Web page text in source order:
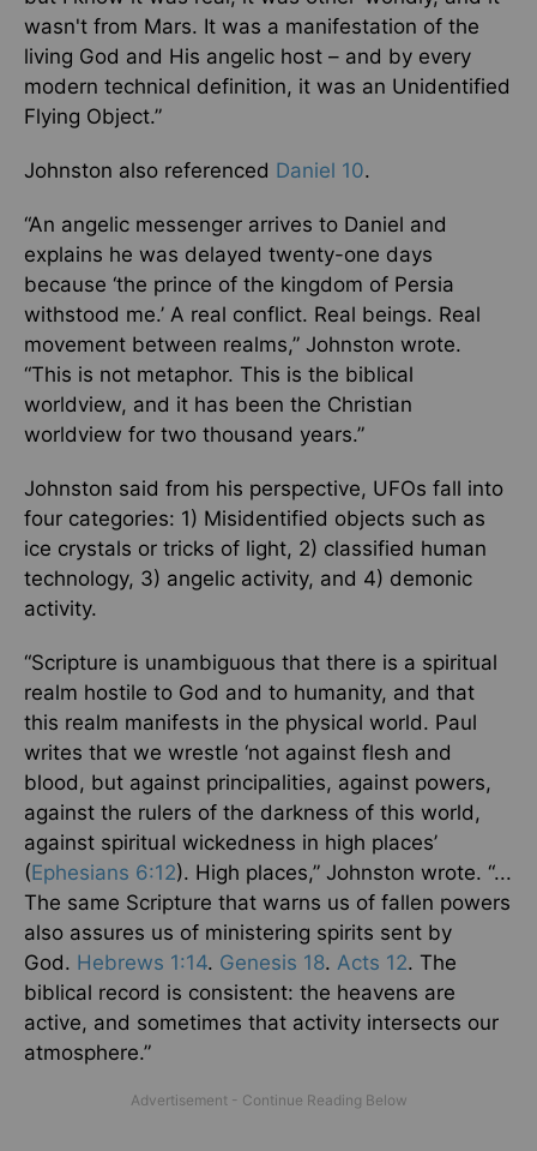
wasn't from Mars. It was a manifestation of the
living God and His angelic host – and by every
modern technical definition, it was an Unidentified
Flying Object.”
Johnston also referenced Daniel 10.
“An angelic messenger arrives to Daniel and
explains he was delayed twenty-one days
because ‘the prince of the kingdom of Persia
withstood me.’ A real conflict. Real beings. Real
movement between realms,” Johnston wrote.
“This is not metaphor. This is the biblical
worldview, and it has been the Christian
worldview for two thousand years.”
Johnston said from his perspective, UFOs fall into
four categories: 1) Misidentified objects such as
ice crystals or tricks of light, 2) classified human
technology, 3) angelic activity, and 4) demonic
activity.
“Scripture is unambiguous that there is a spiritual
realm hostile to God and to humanity, and that
this realm manifests in the physical world. Paul
writes that we wrestle ‘not against flesh and
blood, but against principalities, against powers,
against the rulers of the darkness of this world,
against spiritual wickedness in high places’
(Ephesians 6:12). High places,” Johnston wrote. “...
The same Scripture that warns us of fallen powers
also assures us of ministering spirits sent by
God. Hebrews 1:14. Genesis 18. Acts 12. The
biblical record is consistent: the heavens are
active, and sometimes that activity intersects our
atmosphere.”